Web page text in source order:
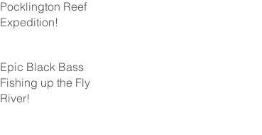
Pocklington Reef
Expedition!
Epic Black Bass
Fishing up the Fly
River!